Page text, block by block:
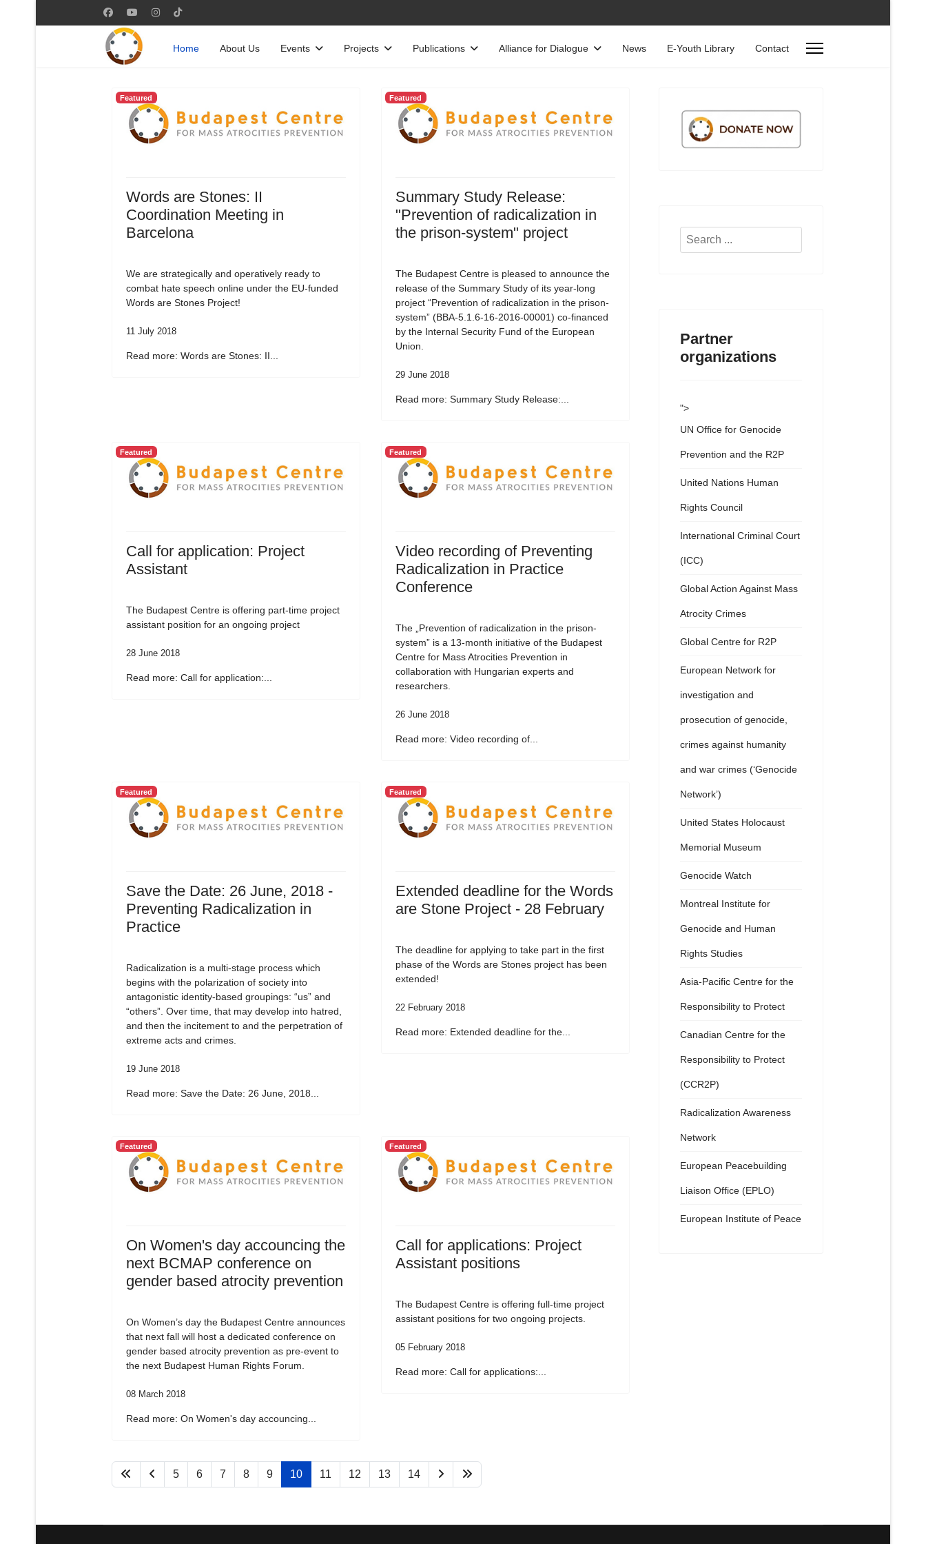
Home About Us Events Projects Publications Alliance for Dialogue News E-Youth Library Contact
Featured
Words are Stones: II
Coordination Meeting in
Barcelona
We are strategically and operatively ready to
combat hate speech online under the EU-funded
Words are Stones Project!
11 July 2018
Read more: Words are Stones: II...
Featured
Summary Study Release:
"Prevention of radicalization in
the prison-system" project
The Budapest Centre is pleased to announce the
release of the Summary Study of its year-long
project “Prevention of radicalization in the prison-
system” (BBA-5.1.6-16-2016-00001) co-financed
by the Internal Security Fund of the European
Union.
29 June 2018
Read more: Summary Study Release:...
Featured
Call for application: Project
Assistant
The Budapest Centre is offering part-time project
assistant position for an ongoing project
28 June 2018
Read more: Call for application:...
Featured
Video recording of Preventing
Radicalization in Practice
Conference
The „Prevention of radicalization in the prison-
system” is a 13-month initiative of the Budapest
Centre for Mass Atrocities Prevention in
collaboration with Hungarian experts and
researchers.
26 June 2018
Read more: Video recording of...
Featured
Save the Date: 26 June, 2018 -
Preventing Radicalization in
Practice
Radicalization is a multi-stage process which
begins with the polarization of society into
antagonistic identity-based groupings: “us” and
“others”. Over time, that may develop into hatred,
and then the incitement to and the perpetration of
extreme acts and crimes.
19 June 2018
Read more: Save the Date: 26 June, 2018...
Featured
Extended deadline for the Words
are Stone Project - 28 February
The deadline for applying to take part in the first
phase of the Words are Stones project has been
extended!
22 February 2018
Read more: Extended deadline for the...
Featured
On Women's day accouncing the
next BCMAP conference on
gender based atrocity prevention
On Women’s day the Budapest Centre announces
that next fall will host a dedicated conference on
gender based atrocity prevention as pre-event to
the next Budapest Human Rights Forum.
08 March 2018
Read more: On Women's day accouncing...
Featured
Call for applications: Project
Assistant positions
The Budapest Centre is offering full-time project
assistant positions for two ongoing projects.
05 February 2018
Read more: Call for applications:...
5 6 7 8 9 10 11 12 13 14
Search
Partner
organizations
">
UN Office for Genocide
Prevention and the R2P
United Nations Human
Rights Council
International Criminal Court
(ICC)
Global Action Against Mass
Atrocity Crimes
Global Centre for R2P
European Network for
investigation and
prosecution of genocide,
crimes against humanity
and war crimes (‘Genocide
Network’)
United States Holocaust
Memorial Museum
Genocide Watch
Montreal Institute for
Genocide and Human
Rights Studies
Asia-Pacific Centre for the
Responsibility to Protect
Canadian Centre for the
Responsibility to Protect
(CCR2P)
Radicalization Awareness
Network
European Peacebuilding
Liaison Office (EPLO)
European Institute of Peace